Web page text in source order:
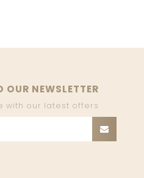
OUR NEWSLETTER
with our latest offers